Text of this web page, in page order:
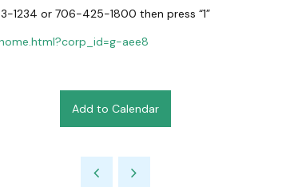
1234 or 706-425-1800 then press “1”
aee8
Add to Calendar